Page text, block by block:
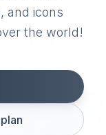
and icons
the world!